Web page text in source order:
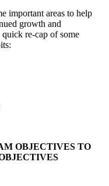
important areas to help
growth and
re-cap of some
OBJECTIVES TO